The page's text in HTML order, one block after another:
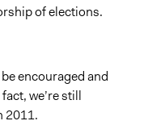
of elections.
encouraged and
we’re still
2011.